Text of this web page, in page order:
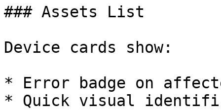
### Assets List
Device cards show:
* Error badge on
* Quick visual